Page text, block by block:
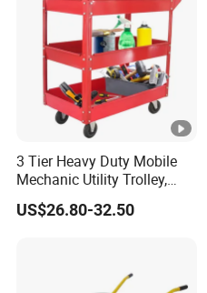
3 Tier Heavy Duty Mobile
Mechanic Utility Trolley,
Service Tool Storage Cart
with Wheels for Garage
US$26.80-32.50